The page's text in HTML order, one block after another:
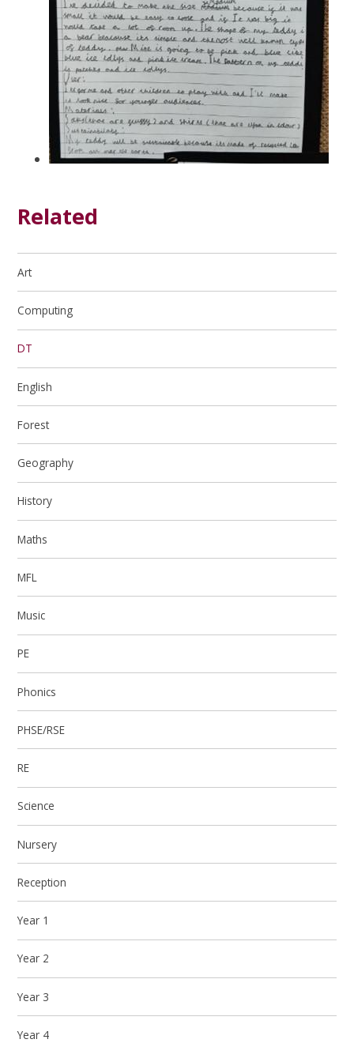
Related
Art
Computing
DT
English
Forest
Geography
History
Maths
MFL
Music
PE
Phonics
PHSE/RSE
RE
Science
Nursery
Reception
Year 1
Year 2
Year 3
Year 4